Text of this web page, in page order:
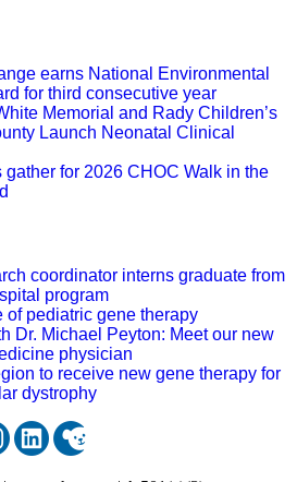
earns National Environmental
for third consecutive year
Memorial and Rady Children’s
Launch Neonatal Clinical
gather for 2026 CHOC Walk in the
coordinator interns graduate from
program
of pediatric gene therapy
Dr. Michael Peyton: Meet our new
physician
to receive new gene therapy for
dystrophy